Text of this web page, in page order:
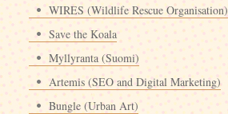
WIRES (Wildlife Rescue Organisation)
Save the Koala
Myllyranta (Suomi)
Artemis (SEO and Digital Marketing)
Bungle (Urban Art)